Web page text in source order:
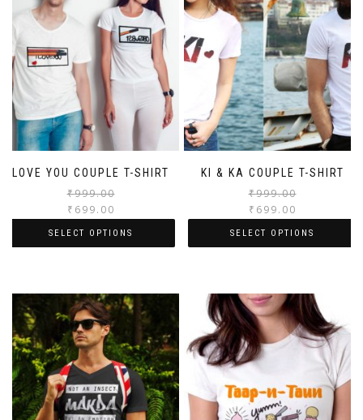
LOVE YOU COUPLE T-SHIRT
₹999.00
₹ 699.00
SELECT OPTIONS
KI & KA COUPLE T-SHIRT
₹999.00
₹ 699.00
SELECT OPTIONS